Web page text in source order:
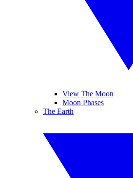
View The Moon
Moon Phases
The Earth